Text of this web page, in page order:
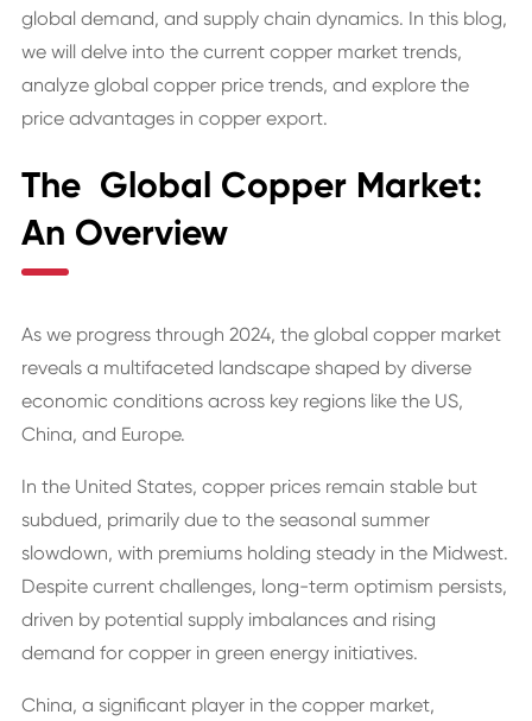
global demand, and supply chain dynamics. In this blog,
we will delve into the current copper market trends,
analyze global copper price trends, and explore the
price advantages in copper export.
The Global Copper Market:
An Overview
As we progress through 2024, the global copper market
reveals a multifaceted landscape shaped by diverse
economic conditions across key regions like the US,
China, and Europe.
In the United States, copper prices remain stable but
subdued, primarily due to the seasonal summer
slowdown, with premiums holding steady in the Midwest.
Despite current challenges, long-term optimism persists,
driven by potential supply imbalances and rising
demand for copper in green energy initiatives.
China, a significant player in the copper market,